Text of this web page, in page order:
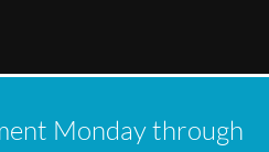
Monday through